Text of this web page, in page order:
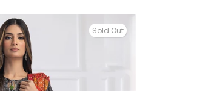
Sold Out